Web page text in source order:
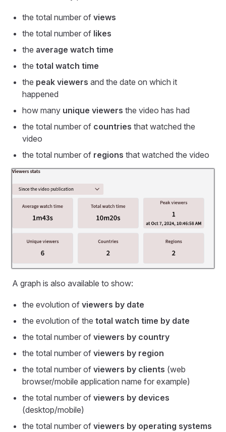
the total number of views
the total number of likes
the average watch time
the total watch time
the peak viewers and the date on which it
happened
how many unique viewers the video has had
the total number of countries that watched the
video
the total number of regions that watched the video
A graph is also available to show:
the evolution of viewers by date
the evolution of the total watch time by date
the total number of viewers by country
the total number of viewers by region
the total number of viewers by clients (web
browser/mobile application name for example)
the total number of viewers by devices
(desktop/mobile)
the total number of viewers by operating systems